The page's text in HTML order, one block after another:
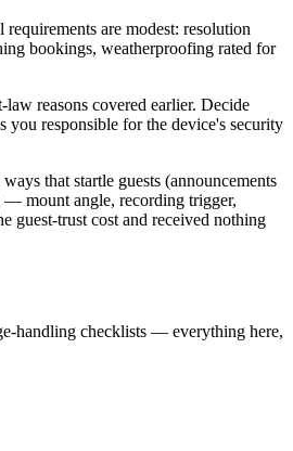
are modest: resolution
bookings, weatherproofing rated for
reasons covered earlier. Decide
you responsible for the device's security
that startle guests (announcements
— mount angle, recording trigger,
guest-trust cost and received nothing
handling checklists — everything here,